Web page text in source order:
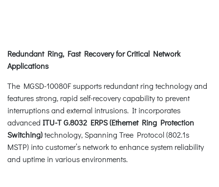
Redundant Ring, Fast Recovery for Critical Network
Applications
The MGSD-10080F supports redundant ring technology and
features strong, rapid self-recovery capability to prevent
interruptions and external intrusions. It incorporates
advanced ITU-T G.8032 ERPS (Ethernet Ring Protection
Switching)technology, Spanning Tree Protocol (802.1s
MSTP) into customer’s network to enhance system reliability
and uptime in various environments.